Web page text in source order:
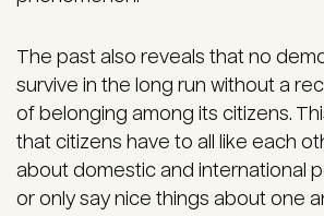
The past also reveals that no
survive in the long run without a
of belonging among its citizens.
that citizens have to all like each
about domestic and international
or only say nice things about one